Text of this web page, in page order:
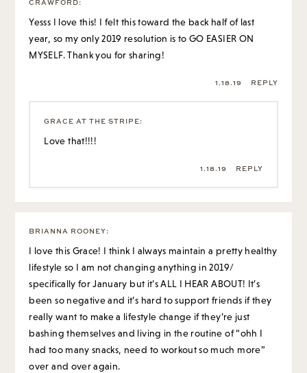
CRAWFORD:
Yesss I love this! I felt this toward the back half of last
year, so my only 2019 resolution is to GO EASIER ON
MYSELF. Thank you for sharing!
1.18.19 REPLY
GRACE AT THE STRIPE:
Love that!!!!
1.18.19 REPLY
BRIANNA ROONEY:
I love this Grace! I think I always maintain a pretty healthy
lifestyle so I am not changing anything in 2019/
specifically for January but it’s ALL I HEAR ABOUT! It’s
been so negative and it’s hard to support friends if they
really want to make a lifestyle change if they’re just
bashing themselves and living in the routine of “ohh I
had too many snacks, need to workout so much more”
over and over again.